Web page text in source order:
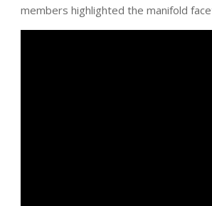
members highlighted the manifold